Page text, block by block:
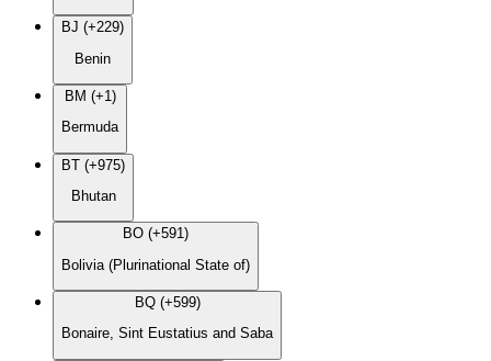
BJ (+229)
Benin
BM (+1)
Bermuda
BT (+975)
Bhutan
BO (+591)
Bolivia (Plurinational State of)
BQ (+599)
Bonaire, Sint Eustatius and Saba